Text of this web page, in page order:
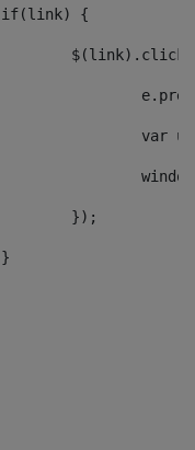
				if(link) {
					});
				}